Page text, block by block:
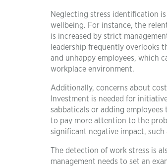
Neglecting stress identification
wellbeing. For instance, the
is increased by strict
leadership frequently overlooks
and unhappy employees, which
workplace environment.
Additionally, concerns about
Investment is needed for
sabbaticals or adding
to pay more attention to the
significant negative impact,
The detection of work stress is
management needs to set an